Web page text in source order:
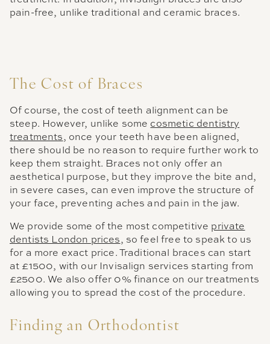
pain-free, unlike traditional and ceramic braces.
The Cost of Braces
Of course, the cost of teeth alignment can be
steep. However, unlike some cosmetic dentistry
treatments, once your teeth have been aligned,
there should be no reason to require further work to
keep them straight. Braces not only offer an
aesthetical purpose, but they improve the bite and,
in severe cases, can even improve the structure of
your face, preventing aches and pain in the jaw.
We provide some of the most competitive private
dentists London prices, so feel free to speak to us
for a more exact price. Traditional braces can start
at £1500, with our Invisalign services starting from
£2500. We also offer 0% finance on our treatments
allowing you to spread the cost of the procedure.
Finding an Orthodontist